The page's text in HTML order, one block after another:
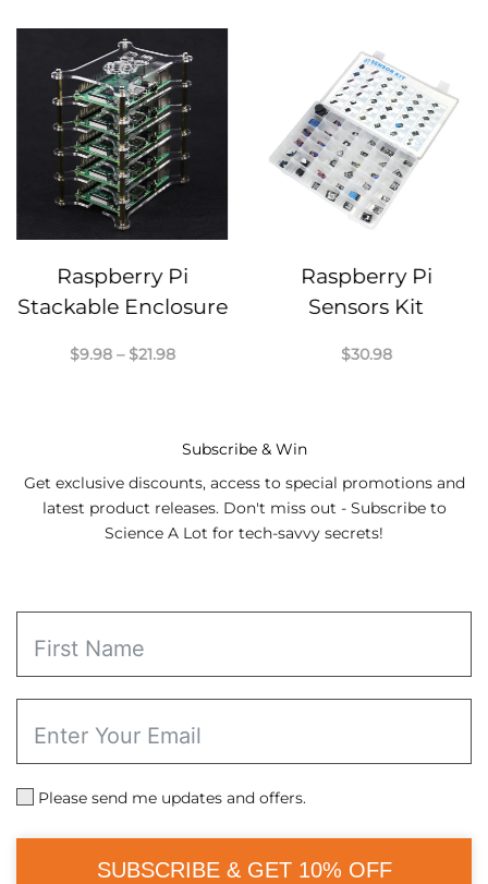
Raspberry Pi
Stackable Enclosure
$9.98 – $21.98Price
Raspberry Pi
Sensors Kit
$30.98
Subscribe & Win
Get exclusive discounts, access to special promotions and
latest product releases. Don't miss out - Subscribe to
Science A Lot for tech-savvy secrets!
Please send me updates and offers.
SUBSCRIBE & GET 10% OFF